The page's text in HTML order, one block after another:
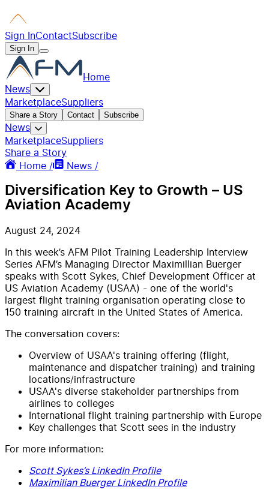
Sign InContactSubscribe
Sign In
Home
News
MarketplaceSuppliers
Share a Story Contact Subscribe
News
MarketplaceSuppliers
Share a Story
Home /
News /
Diversification Key to Growth – US
Aviation Academy
August 24, 2024
In this week’s AFM Pilot Training Leadership Interview
Series AFM’s Managing Director Maximillian Buerger
speaks with Scott Sykes, Chief Development Officer at
US Aviation Academy (USAA) - one of the world's
largest flight training organisation operating close to
150 training aircraft in the United States of America.
The conversation covers:
Overview of USAA's training offering (flight,
maintenance and dispatcher training) and training
locations/infrastructure
USAA's diverse stakeholder partnerships from
airlines to colleges
International flight training partnership with Europe
Key challenges that Scott sees in the industry
For more information:
Scott Sykes’s LinkedIn Profile
Maximilian Buerger LinkedIn Profile